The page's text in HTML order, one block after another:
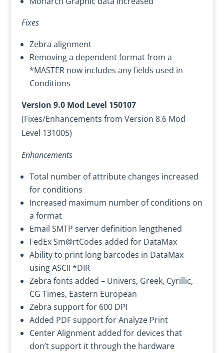
Fixes
Zebra alignment
Removing a dependent format from a
*MASTER now includes any fields used in
Conditions
Version 9.0 Mod Level 150107
(Fixes/Enhancements from Version 8.6 Mod
Level 131005)
Enhancements
Total number of attribute changes increased
for conditions
Increased maximum number of conditions on
a format
Email SMTP server definition lengthened
FedEx Sm@rtCodes added for DataMax
Ability to print long barcodes in DataMax
using ASCII *DIR
Zebra fonts added – Univers, Greek, Cyrillic,
CG Times, Eastern European
Zebra support for 600 DPI
Added PDF support for Analyze Print
Center Alignment added for devices that
don’t support it through the hardware